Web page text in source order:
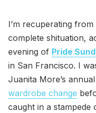
I’m recuperating
complete shituation,
evening of Pride
in San Francisco. I
Juanita More’s annual
wardrobe change
caught in a stampede